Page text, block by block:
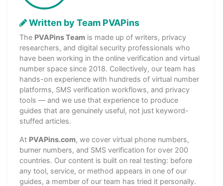
Written by Team PVAPins
The PVAPins Team is made up of writers, privacy
researchers, and digital security professionals who
have been working in the online verification and virtual
number space since 2018. Collectively, our team has
hands-on experience with hundreds of virtual number
platforms, SMS verification workflows, and privacy
tools — and we use that experience to produce
guides that are genuinely useful, not just keyword-
stuffed articles.
At PVAPins.com, we cover virtual phone numbers,
burner numbers, and SMS verification for over 200
countries. Our content is built on real testing: before
any tool, service, or method appears in one of our
guides, a member of our team has tried it personally.